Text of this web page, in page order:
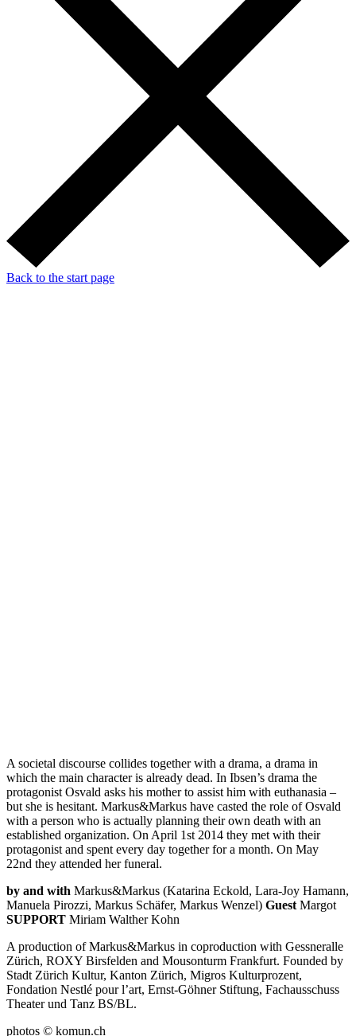
Back to the start page
Theater
Hochzeitssaal
Auf Deutsch - in German
To the artist page of
A societal discourse collides together with a drama, a drama in
which the main character is already dead. In Ibsen’s drama the
protagonist Osvald asks his mother to assist him with euthanasia –
but she is hesitant. Markus&Markus have casted the role of Osvald
with a person who is actually planning their own death with an
established organization. On April 1st 2014 they met with their
protagonist and spent every day together for a month. On May
22nd they attended her funeral.
by and with Markus&Markus (Katarina Eckold, Lara-Joy Hamann,
Manuela Pirozzi, Markus Schäfer, Markus Wenzel) Guest Margot
SUPPORT Miriam Walther Kohn
A production of Markus&Markus in coproduction with Gessneralle
Zürich, ROXY Birsfelden and Mousonturm Frankfurt. Founded by
Stadt Zürich Kultur, Kanton Zürich, Migros Kulturprozent,
Fondation Nestlé pour l’art, Ernst-Göhner Stiftung, Fachausschuss
Theater und Tanz BS/BL.
photos © komun.ch